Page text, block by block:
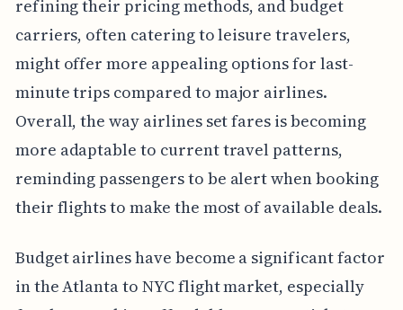
refining their pricing methods, and budget
carriers, often catering to leisure travelers,
might offer more appealing options for last-
minute trips compared to major airlines.
Overall, the way airlines set fares is becoming
more adaptable to current travel patterns,
reminding passengers to be alert when booking
their flights to make the most of available deals.
Budget airlines have become a significant factor
in the Atlanta to NYC flight market, especially